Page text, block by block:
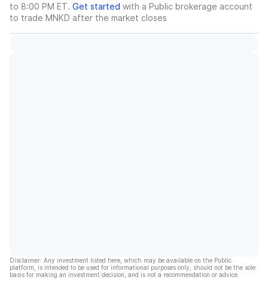
to 8:00 PM ET. Get started with a Public brokerage account
to trade MNKD after the market closes
Disclaimer: Any investment listed here, which may be available on the Public
platform, is intended to be used for informational purposes only, should not be the sole
basis for making an investment decision, and is not a recommendation or advice.